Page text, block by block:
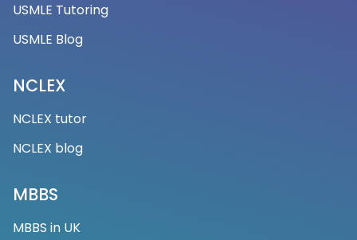
USMLE Tutoring
USMLE Blog
NCLEX
NCLEX tutor
NCLEX blog
MBBS
MBBS in UK